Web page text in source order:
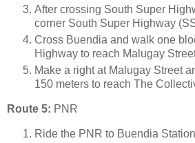
After crossing South Super
corner South Super Highway
Cross Buendia and walk one
Highway to reach Malugay
Make a right at Malugay Street
150 meters to reach The
Route 5: PNR
Ride the PNR to Buendia